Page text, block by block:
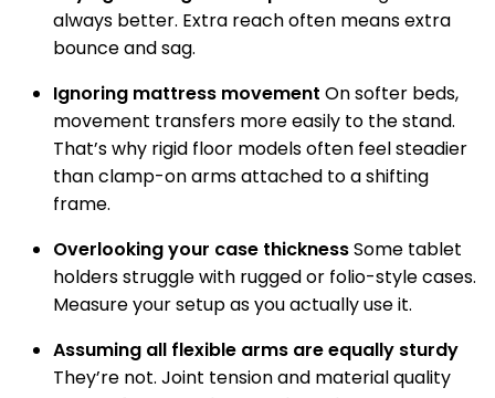
always better. Extra reach often means extra
bounce and sag.
Ignoring mattress movement On softer beds,
movement transfers more easily to the stand.
That’s why rigid floor models often feel steadier
than clamp-on arms attached to a shifting
frame.
Overlooking your case thicknessSome tablet
holders struggle with rugged or folio-style cases.
Measure your setup as you actually use it.
Assuming all flexible arms are equally sturdy
They’re not. Joint tension and material quality